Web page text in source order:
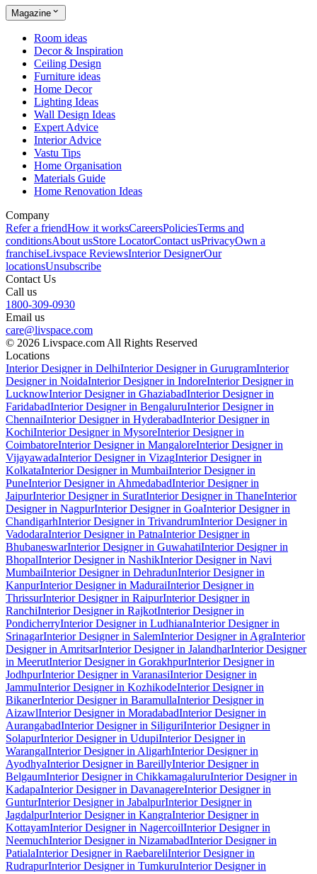
Magazine
Room ideas
Decor & Inspiration
Ceiling Design
Furniture ideas
Home Decor
Lighting Ideas
Wall Design Ideas
Expert Advice
Interior Advice
Vastu Tips
Home Organisation
Materials Guide
Home Renovation Ideas
Company
Refer a friendHow it worksCareersPoliciesTerms and
conditionsAbout usStore LocatorContact usPrivacyOwn a
franchiseLivspace ReviewsInterior DesignerOur
locationsUnsubscribe
Contact Us
Call us
1800-309-0930
Email us
care@livspace.com
© 2026 Livspace.com All Rights Reserved
Locations
Interior Designer in DelhiInterior Designer in GurugramInterior
Designer in NoidaInterior Designer in IndoreInterior Designer in
LucknowInterior Designer in GhaziabadInterior Designer in
FaridabadInterior Designer in BengaluruInterior Designer in
ChennaiInterior Designer in HyderabadInterior Designer in
KochiInterior Designer in MysoreInterior Designer in
CoimbatoreInterior Designer in MangaloreInterior Designer in
VijayawadaInterior Designer in VizagInterior Designer in
KolkataInterior Designer in MumbaiInterior Designer in
PuneInterior Designer in AhmedabadInterior Designer in
JaipurInterior Designer in SuratInterior Designer in ThaneInterior
Designer in NagpurInterior Designer in GoaInterior Designer in
ChandigarhInterior Designer in TrivandrumInterior Designer in
VadodaraInterior Designer in PatnaInterior Designer in
BhubaneswarInterior Designer in GuwahatiInterior Designer in
BhopalInterior Designer in NashikInterior Designer in Navi
MumbaiInterior Designer in DehradunInterior Designer in
KanpurInterior Designer in MaduraiInterior Designer in
ThrissurInterior Designer in RaipurInterior Designer in
RanchiInterior Designer in RajkotInterior Designer in
PondicherryInterior Designer in LudhianaInterior Designer in
SrinagarInterior Designer in SalemInterior Designer in AgraInterior
Designer in AmritsarInterior Designer in JalandharInterior Designer
in MeerutInterior Designer in GorakhpurInterior Designer in
JodhpurInterior Designer in VaranasiInterior Designer in
JammuInterior Designer in KozhikodeInterior Designer in
BikanerInterior Designer in BaramullaInterior Designer in
AizawlInterior Designer in MoradabadInterior Designer in
AurangabadInterior Designer in SiliguriInterior Designer in
SolapurInterior Designer in UdupiInterior Designer in
WarangalInterior Designer in AligarhInterior Designer in
AyodhyaInterior Designer in BareillyInterior Designer in
BelgaumInterior Designer in ChikkamagaluruInterior Designer in
KadapaInterior Designer in DavanagereInterior Designer in
GunturInterior Designer in JabalpurInterior Designer in
JagdalpurInterior Designer in KangraInterior Designer in
KottayamInterior Designer in NagercoilInterior Designer in
NeemuchInterior Designer in NizamabadInterior Designer in
PatialaInterior Designer in RaebareliInterior Designer in
RudrapurInterior Designer in TumkuruInterior Designer in